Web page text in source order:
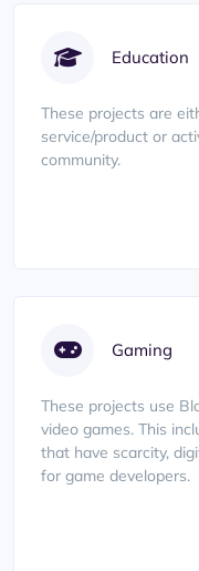
Education
These projects are
service/product or
community.
Gaming
These projects use
video games. This
that have scarcity,
for game developers.